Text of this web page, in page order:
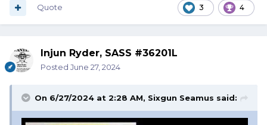
3 4
Quote
Injun Ryder, SASS #36201L
Posted June 27, 2024
On 6/27/2024 at 2:28 AM, Sixgun Seamus said: